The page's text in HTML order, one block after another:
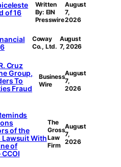
of 16
Written
By: EIN
Presswire
August
7,
2026
Coway
Co., Ltd.
August
7, 2026
Cruz
Group,
To
Fraud
Business
Wire
August
7,
2026
of the
Lawsuit With
of
The
Gross
Law
Firm
August
7,
2026